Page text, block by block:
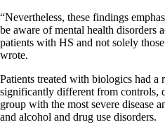
“Nevertheless, these findings
be aware of mental health disorders
patients with HS and not solely
wrote.
Patients treated with biologics had
significantly different from controls,
group with the most severe disease
and alcohol and drug use disorders.